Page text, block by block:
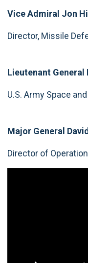
Vice Admiral Jon Hill
Director, Missile
Lieutenant General
U.S. Army Space
Major General
Director of